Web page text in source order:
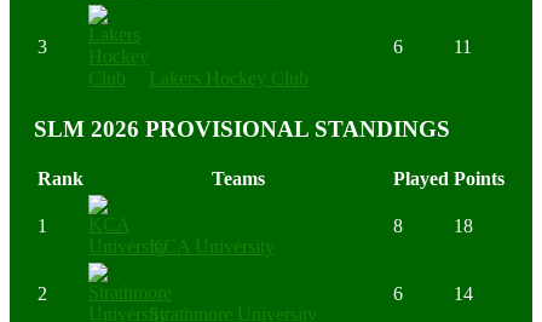
3
Lakers Hockey Club
6 11
SLM 2026 PROVISIONAL STANDINGS
Rank Teams Played Points
1
KCA University
8 18
2
Strathmore University
6 14